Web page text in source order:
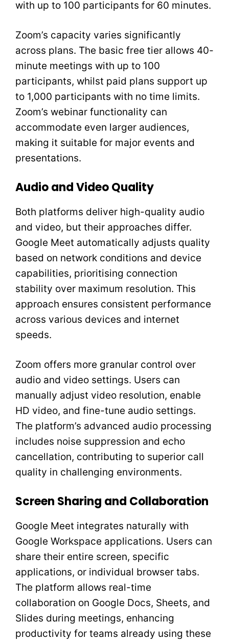
with up to 100 participants for 60 minutes.
Zoom’s capacity varies significantly
across plans. The basic free tier allows 40-
minute meetings with up to 100
participants, whilst paid plans support up
to 1,000 participants with no time limits.
Zoom’s webinar functionality can
accommodate even larger audiences,
making it suitable for major events and
presentations.
Audio and Video Quality
Both platforms deliver high-quality audio
and video, but their approaches differ.
Google Meet automatically adjusts quality
based on network conditions and device
capabilities, prioritising connection
stability over maximum resolution. This
approach ensures consistent performance
across various devices and internet
speeds.
Zoom offers more granular control over
audio and video settings. Users can
manually adjust video resolution, enable
HD video, and fine-tune audio settings.
The platform’s advanced audio processing
includes noise suppression and echo
cancellation, contributing to superior call
quality in challenging environments.
Screen Sharing and Collaboration
Google Meet integrates naturally with
Google Workspace applications. Users can
share their entire screen, specific
applications, or individual browser tabs.
The platform allows real-time
collaboration on Google Docs, Sheets, and
Slides during meetings, enhancing
productivity for teams already using these